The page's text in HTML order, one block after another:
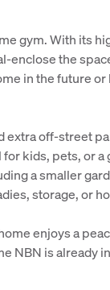
gym. With its
enclose the
in the future
extra off-street
kids, pets, or a
a smaller
storage, or
enjoys a
NBN is already